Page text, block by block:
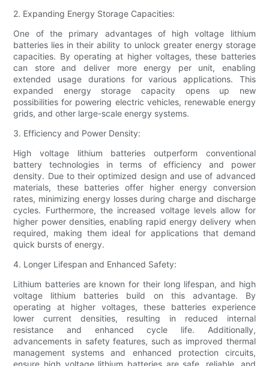
2. Expanding Energy Storage Capacities:
One of the primary advantages of high voltage lithium
batteries lies in their ability to unlock greater energy storage
capacities. By operating at higher voltages, these batteries
can store and deliver more energy per unit, enabling
extended usage durations for various applications. This
expanded energy storage capacity opens up new
possibilities for powering electric vehicles, renewable energy
grids, and other large-scale energy systems.
3. Efficiency and Power Density:
High voltage lithium batteries outperform conventional
battery technologies in terms of efficiency and power
density. Due to their optimized design and use of advanced
materials, these batteries offer higher energy conversion
rates, minimizing energy losses during charge and discharge
cycles. Furthermore, the increased voltage levels allow for
higher power densities, enabling rapid energy delivery when
required, making them ideal for applications that demand
quick bursts of energy.
4. Longer Lifespan and Enhanced Safety:
Lithium batteries are known for their long lifespan, and high
voltage lithium batteries build on this advantage. By
operating at higher voltages, these batteries experience
lower current densities, resulting in reduced internal
resistance and enhanced cycle life. Additionally,
advancements in safety features, such as improved thermal
management systems and enhanced protection circuits,
ensure high voltage lithium batteries are safe, reliable, and